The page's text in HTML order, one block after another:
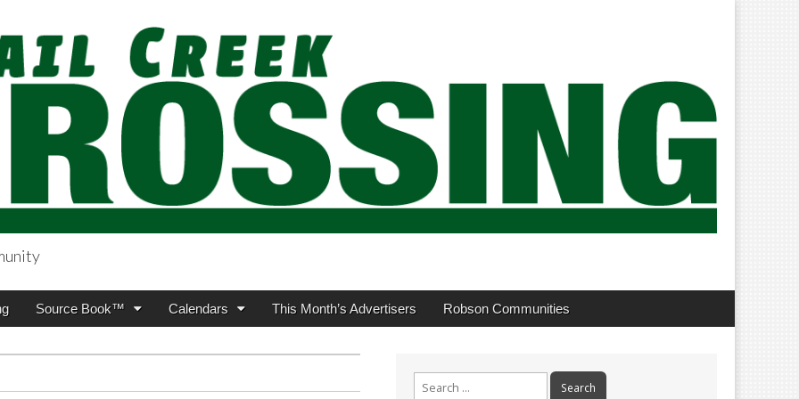
Source Book™ Calendars This Month’s Advertisers Robson Communities